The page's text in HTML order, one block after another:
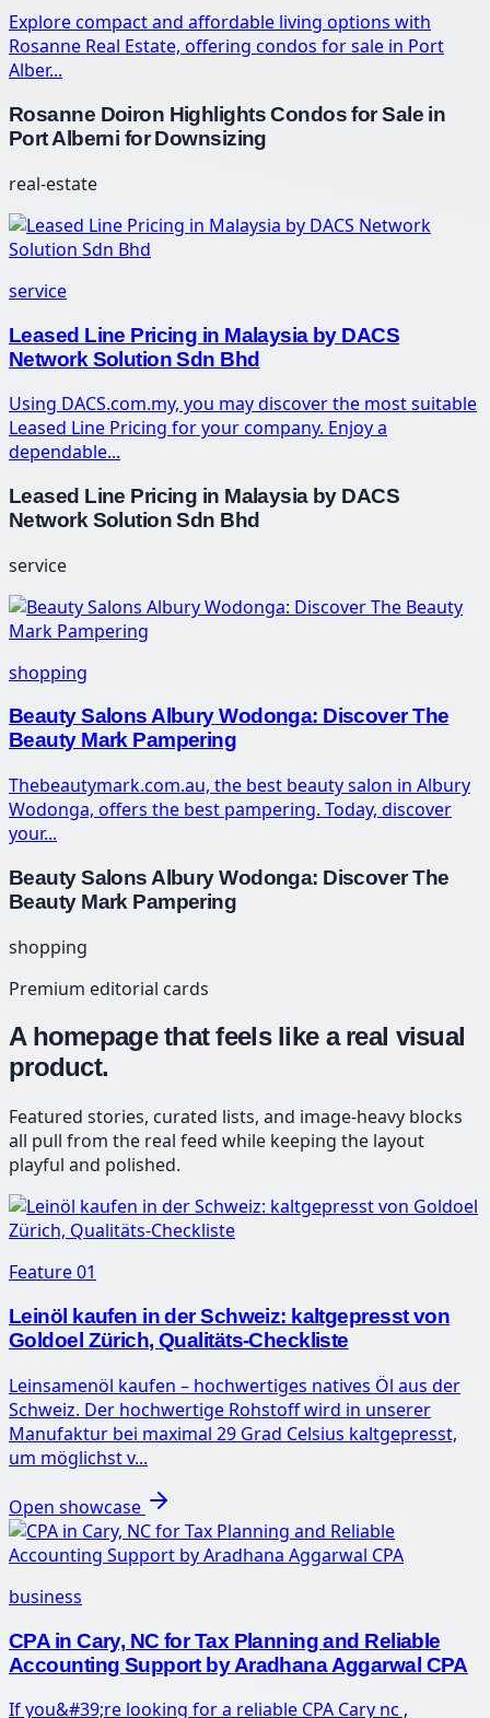
Explore compact and affordable living options with
Rosanne Real Estate, offering condos for sale in Port
Alber...
Rosanne Doiron Highlights Condos for Sale in
Port Alberni for Downsizing
real-estate
service
Leased Line Pricing in Malaysia by DACS
Network Solution Sdn Bhd
Using DACS.com.my, you may discover the most suitable
Leased Line Pricing for your company. Enjoy a
dependable...
Leased Line Pricing in Malaysia by DACS
Network Solution Sdn Bhd
service
shopping
Beauty Salons Albury Wodonga: Discover The
Beauty Mark Pampering
Thebeautymark.com.au, the best beauty salon in Albury
Wodonga, offers the best pampering. Today, discover
your...
Beauty Salons Albury Wodonga: Discover The
Beauty Mark Pampering
shopping
Premium editorial cards
A homepage that feels like a real visual
product.
Featured stories, curated lists, and image-heavy blocks
all pull from the real feed while keeping the layout
playful and polished.
Feature01
Leinöl kaufen in der Schweiz: kaltgepresst von
Goldoel Zürich, Qualitäts-Checkliste
Leinsamenöl kaufen – hochwertiges natives Öl aus der
Schweiz. Der hochwertige Rohstoff wird in unserer
Manufaktur bei maximal 29 Grad Celsius kaltgepresst,
um möglichst v...
Open showcase
business
CPA in Cary, NC for Tax Planning and Reliable
Accounting Support by Aradhana Aggarwal CPA
If you&#39;re looking for a reliable CPA Cary nc ,